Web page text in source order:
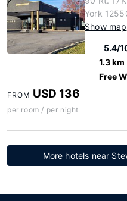
York
Show map
5.4/
1.3 km
Free
FROM USD 136
per room / per night
More hotels near